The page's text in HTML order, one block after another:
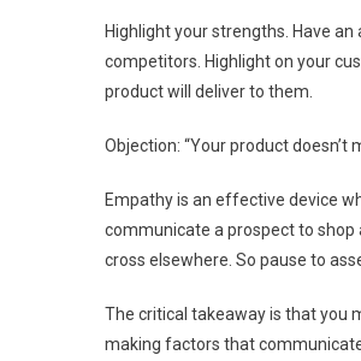
Highlight your strengths. Have
competitors. Highlight on your
product will deliver to them.
Objection: “Your product doesn’t
Empathy is an effective device
communicate a prospect to shop
cross elsewhere. So pause to
The critical takeaway is that you
making factors that